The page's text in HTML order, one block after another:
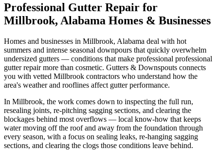
Professional Gutter Repair for
Millbrook, Alabama Homes & Businesses
Homes and businesses in Millbrook, Alabama deal with hot
summers and intense seasonal downpours that quickly overwhelm
undersized gutters — conditions that make professional professional
gutter repairmore than cosmetic. Gutters & Downspouts connects
you with vetted Millbrook contractors who understand how the
area's weather and rooflines affect gutter performance.
In Millbrook, the work comes down to inspecting the full run,
resealing joints, re-pitching sagging sections, and clearing the
blockages behind most overflows — local know-how that keeps
water moving off the roof and away from the foundation through
every season, with a focus on sealing leaks, re-hanging sagging
sections, and clearing the clogs those conditions leave behind.